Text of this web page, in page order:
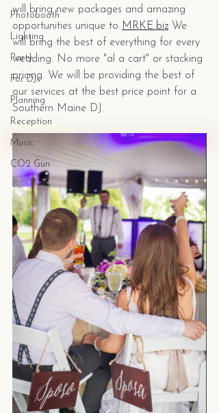
Photobooth
Lighting
Party
For DJs
Planning
Reception
Music
CO2 Gun
will bring new packages and amazing
opportunities unique to MRKE.biz We
will bring the best of everything for every
wedding. No more "al a cart" or stacking
pricing. We will be providing the best of
our services at the best price point for a
Southern Maine DJ.